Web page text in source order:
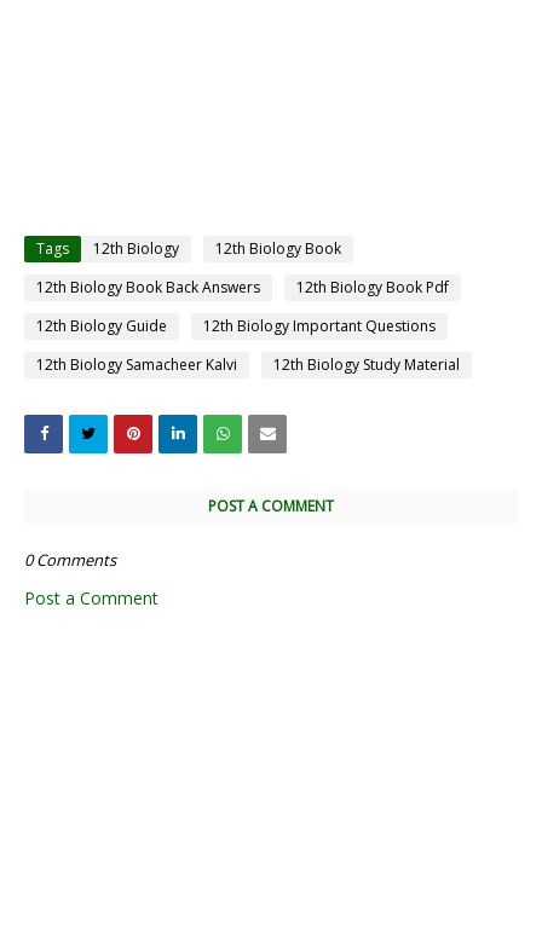
Tags 12th Biology
12th Biology Book
12th Biology Book Back Answers
12th Biology Book Pdf
12th Biology Guide
12th Biology Important Questions
12th Biology Samacheer Kalvi
12th Biology Study Material
POST A COMMENT
0 Comments
Post a Comment